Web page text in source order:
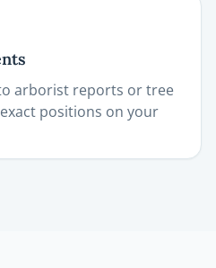
arborist reports or tree
positions on your